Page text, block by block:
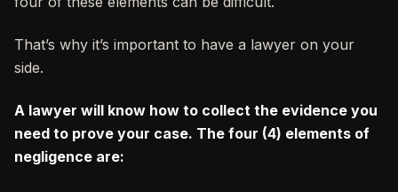
That’s why it’s important to have a lawyer on your
side.
A lawyer will know how to collect the evidence you
need to prove your case. The four (4) elements of
negligence are: